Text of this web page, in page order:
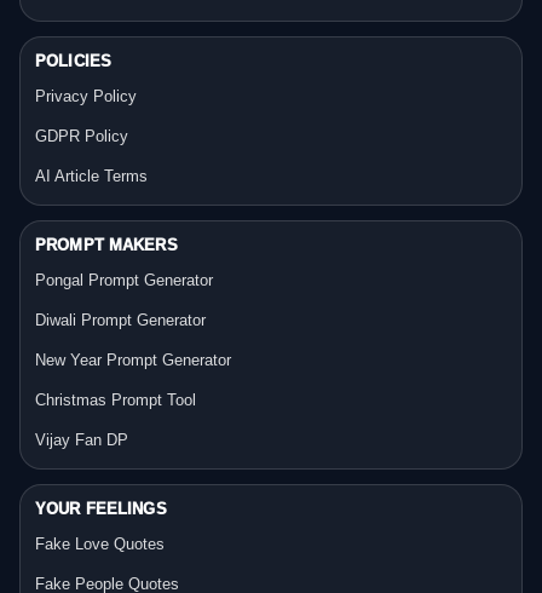
POLICIES
Privacy Policy
GDPR Policy
AI Article Terms
PROMPT MAKERS
Pongal Prompt Generator
Diwali Prompt Generator
New Year Prompt Generator
Christmas Prompt Tool
Vijay Fan DP
YOUR FEELINGS
Fake Love Quotes
Fake People Quotes